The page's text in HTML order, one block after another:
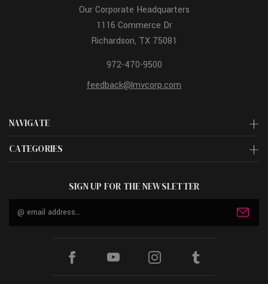
NAVIGATE
CATEGORIES
Our Corporate Headquarters
1116 Commerce Dr
Richardson, TX 75081
972-470-9500
feedback@lmvcorp.com
SIGN UP FOR THE NEWSLETTER
Address